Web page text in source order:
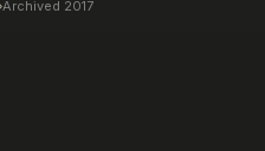
Archived 2017